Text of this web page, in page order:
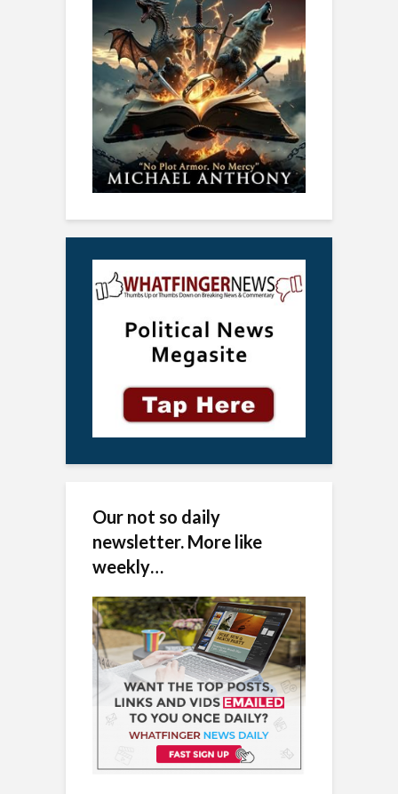
Our not so daily
newsletter. More like
weekly…